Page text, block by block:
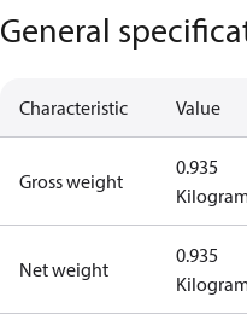
General
Characteristic Value
Gross weight
0.935
Net weight
0.935